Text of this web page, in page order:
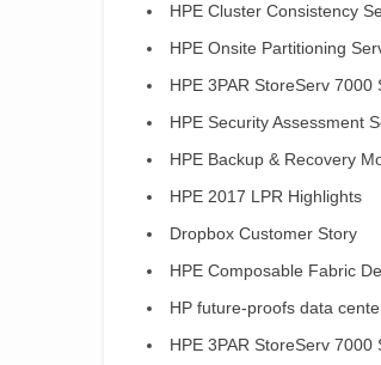
HPE Cluster Consistency
HPE Onsite Partitioning
HPE 3PAR StoreServ
HPE Security Assessment
HPE Backup & Recovery
HPE 2017 LPR Highlights
Dropbox Customer Story
HPE Composable Fabric
HP future-proofs data
HPE 3PAR StoreServ